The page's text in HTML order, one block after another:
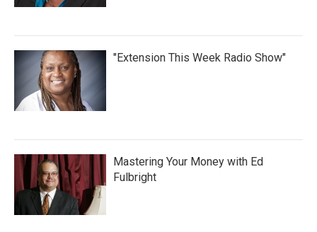
"Extension This Week Radio Show"
Mastering Your Money with Ed
Fulbright